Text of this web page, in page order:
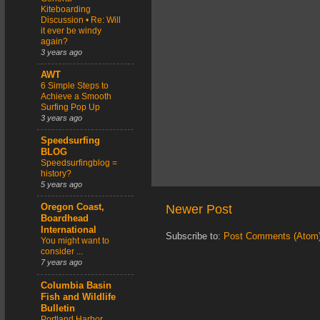
Newer Post
Subscribe to: Post Comments
Kiteboarding
Discussion • Re: Will
it ever be windy
again?
3 years ago
AWT
6 Simple Steps to
Achieve a Smooth
Surfing Pop Up
3 years ago
Speedsurfing
BLOG
Speedsurfingblog =
history?
5 years ago
Oregon Coast,
Boardhead
International
You might want to
consider ...
7 years ago
Columbia Basin
Fish and Wildlife
Bulletin